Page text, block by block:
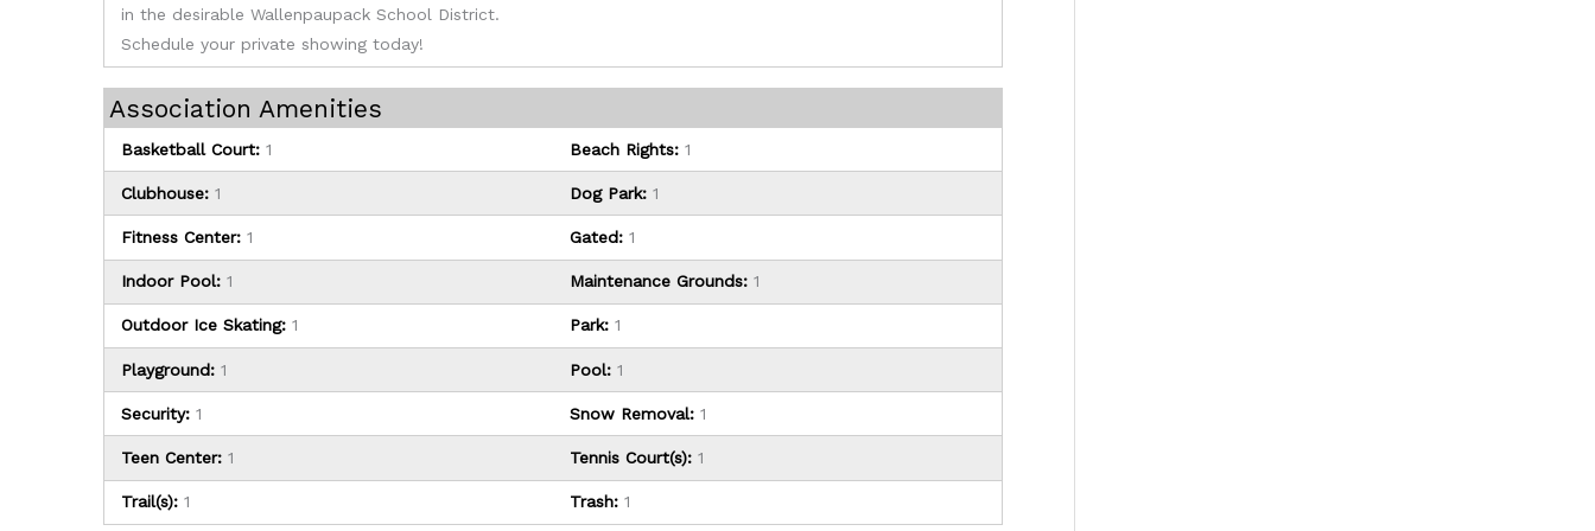
in the desirable Wallenpaupack School District.
Schedule your private showing today!
Association Amenities
Basketball Court: 1 Beach Rights: 1
Clubhouse: 1 Dog Park: 1
Fitness Center: 1 Gated: 1
Indoor Pool: 1 Maintenance Grounds: 1
Outdoor Ice Skating: 1 Park: 1
Playground: 1 Pool: 1
Security: 1 Snow Removal: 1
Teen Center: 1 Tennis Court(s): 1
Trail(s): 1 Trash: 1